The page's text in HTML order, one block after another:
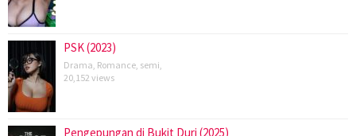
PSK (2023)
Drama, Romance, semi,
20,152 views
Pengepungan di Bukit Duri (2025)